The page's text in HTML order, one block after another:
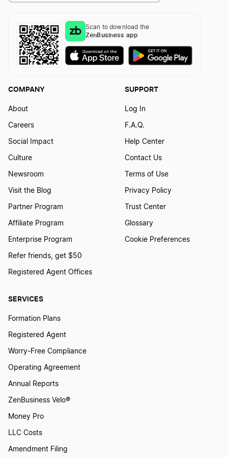
Washington Sole Proprietorship
How To Start a Rental Property LLC in Idaho
How To Start a Rental Property LLC in Indiana
How To Start a Rental Property LLC in Iowa
How To Start a Rental Property LLC in Kentucky
How To Start a Rental Property LLC in
Louisiana
How To Start a Rental Property LLC in
How To Start a Rental Property LLC in Michigan
Scan to download the
ZenBusiness app
SERVICES
Formation Plans
Registered Agent
Worry-Free Compliance
Operating Agreement
Annual Reports
ZenBusiness Velo®
Money Pro
LLC Costs
Amendment Filing
COMPANY
About
Careers
Social Impact
Culture
Newsroom
Visit the Blog
Partner Program
Affiliate Program
Enterprise Program
Refer friends, get $50
Registered Agent Offices
SUPPORT
Log In
F.A.Q.
Help Center
Contact Us
Terms of Use
Privacy Policy
Trust Center
Glossary
Cookie Preferences